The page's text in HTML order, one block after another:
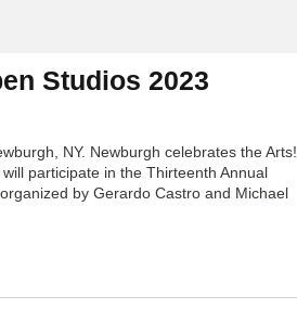
Studios 2023
NY. Newburgh celebrates the Arts!
participate in the Thirteenth Annual
by Gerardo Castro and Michael